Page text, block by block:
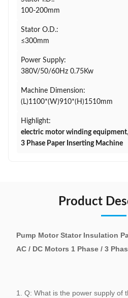
100-200mm
Stator O.D.:
≤300mm
Power Supply:
380V/50/60Hz 0.75Kw
Machine Dimension:
(L)1100*(W)910*(H)1510mm
Highlight:
electric motor winding equipment,
3 Phase Paper Inserting Machine
Product
Pump Motor Stator Insulation
AC / DC Motors 1 Phase / 3
1. Q: What is the power supply of